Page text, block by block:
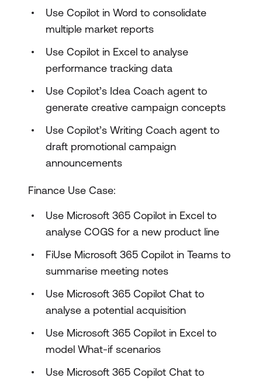
Use Copilot in Word to consolidate
multiple market reports
Use Copilot in Excel to analyse
performance tracking data
Use Copilot’s Idea Coach agent to
generate creative campaign concepts
Use Copilot’s Writing Coach agent to
draft promotional campaign
announcements
Finance Use Case:
Use Microsoft 365 Copilot in Excel to
analyse COGS for a new product line
FiUse Microsoft 365 Copilot in Teams to
summarise meeting notes
Use Microsoft 365 Copilot Chat to
analyse a potential acquisition
Use Microsoft 365 Copilot in Excel to
model What-if scenarios
Use Microsoft 365 Copilot Chat to